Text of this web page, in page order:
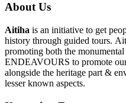
About Us
Aitiha is an initiative to get
history through guided tours.
promoting both the
ENDEAVOURS to promote
alongside the heritage part &
lesser known aspects.